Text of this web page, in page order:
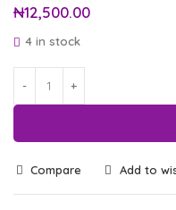
₦12,500.00
4 in stock
Compare Add to